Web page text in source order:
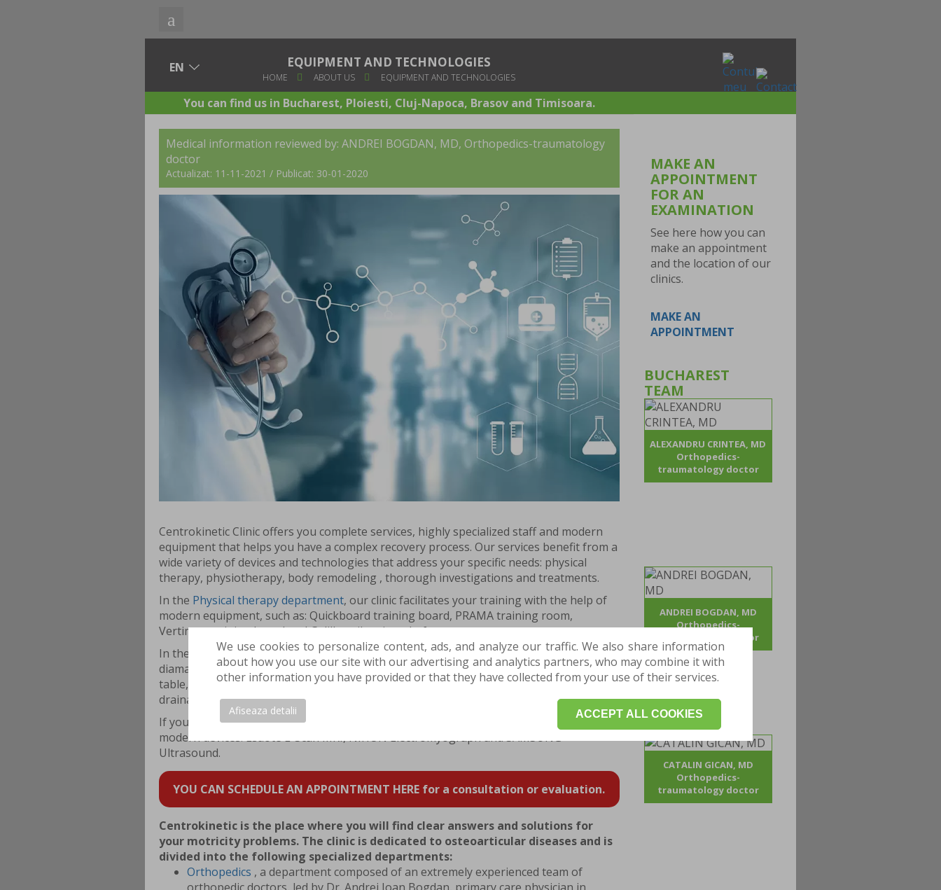
We use cookies to personalize content, ads, and analyze our traffic. We also share information
about how you use our site with our advertising and analytics partners, who may combine it with
other information you have provided or that they have collected from your use of their services.
ACCEPT ALL COOKIES
Afiseaza detalii
EQUIPMENT AND TECHNOLOGIES
HOME ABOUT US EQUIPMENT AND TECHNOLOGIES
You can find us in Bucharest, Ploiesti, Cluj-Napoca, Brasov and Timisoara.
Medical information reviewed by: ANDREI BOGDAN, MD, Orthopedics-traumatology
doctor
Actualizat: 11-11-2021 / Publicat: 30-01-2020
Centrokinetic Clinic offers you complete services, highly specialized staff and modern
equipment that helps you have a complex recovery process. Our services benefit from a
wide variety of devices and technologies that address your specific needs: physical
therapy, physiotherapy, body remodeling , thorough investigations and treatments.
In the Physical therapy department, our clinic facilitates your training with the help of
modern equipment, such as: Quickboard training board, PRAMA training room,
Vertimax training board and Galilleo vibration platform.
In the
Physiotherapydepartment , you can benefit from treatments with PERISO
diamagnetic pump, Tecar Winback, ZIMMER, TRITON CHATTANOOGA elongation
table, MLS Laser and K LASER or you can experience the alternative Game Ready
drainage.
If you need detailed investigations, the Centrokinetic clinic is helping you with three
modern devices: Esaote E-Scan MRI, NIHON Electromyograph and SAMSUNG
Ultrasound.
YOU CAN SCHEDULE AN APPOINTMENT HERE for a consultation or evaluation.
Centrokinetic is the place where you will find clear answers and solutions for
your motricity problems. The clinic is dedicated to osteoarticular diseases and is
divided into the following specialized departments:
Orthopedics , a department composed of an extremely experienced team of
MAKE AN
APPOINTMENT
FOR AN
EXAMINATION
See here how you can
make an appointment
and the location of our
clinics.
MAKE AN
APPOINTMENT
BUCHAREST
TEAM
ALEXANDRU CRINTEA, MD
Orthopedics-
traumatology doctor
ANDREI BOGDAN, MD
Orthopedics-
traumatology doctor
CATALIN GICAN, MD
Orthopedics-
traumatology doctor